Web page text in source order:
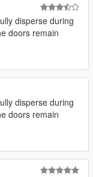
disperse during
doors remain
disperse during
doors remain